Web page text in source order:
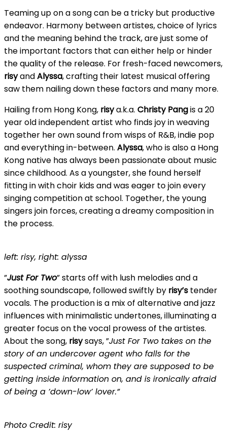
Teaming up on a song can be a tricky but productive
endeavor. Harmony between artistes, choice of lyrics
and the meaning behind the track, are just some of
the important factors that can either help or hinder
the quality of the release. For fresh-faced newcomers,
risyandAlyssa, crafting their latest musical offering
saw them nailing down these factors and many more.
Hailing from Hong Kong, risya.k.a. Christy Pangis a 20
year old independent artist who finds joy in weaving
together her own sound from wisps of R&B, indie pop
and everything in-between. Alyssa, who is also a Hong
Kong native has always been passionate about music
since childhood. As a youngster, she found herself
fitting in with choir kids and was eager to join every
singing competition at school. Together, the young
singers join forces, creating a dreamy composition in
the process.
left: risy, right: alyssa
”Just For Two” starts off with lush melodies and a
soothing soundscape, followed swiftly by risy’s tender
vocals. The production is a mix of alternative and jazz
influences with minimalistic undertones, illuminating a
greater focus on the vocal prowess of the artistes.
About the song, risysays, ”Just For Two takes on the
story of an undercover agent who falls for the
suspected criminal, whom they are supposed to be
getting inside information on, and is ironically afraid
of being a ’down-low’ lover.”
Photo Credit: risy